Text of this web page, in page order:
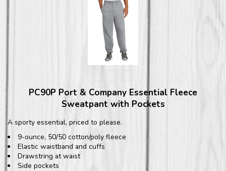
PC90P Port & Company Essential Fleece
Sweatpant with Pockets
A sporty essential, priced to please.
9-ounce, 50/50 cotton/poly fleece
Elastic waistband and cuffs
Drawstring at waist
Side pockets